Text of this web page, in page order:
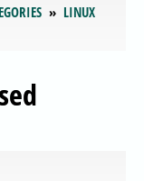
LINUX